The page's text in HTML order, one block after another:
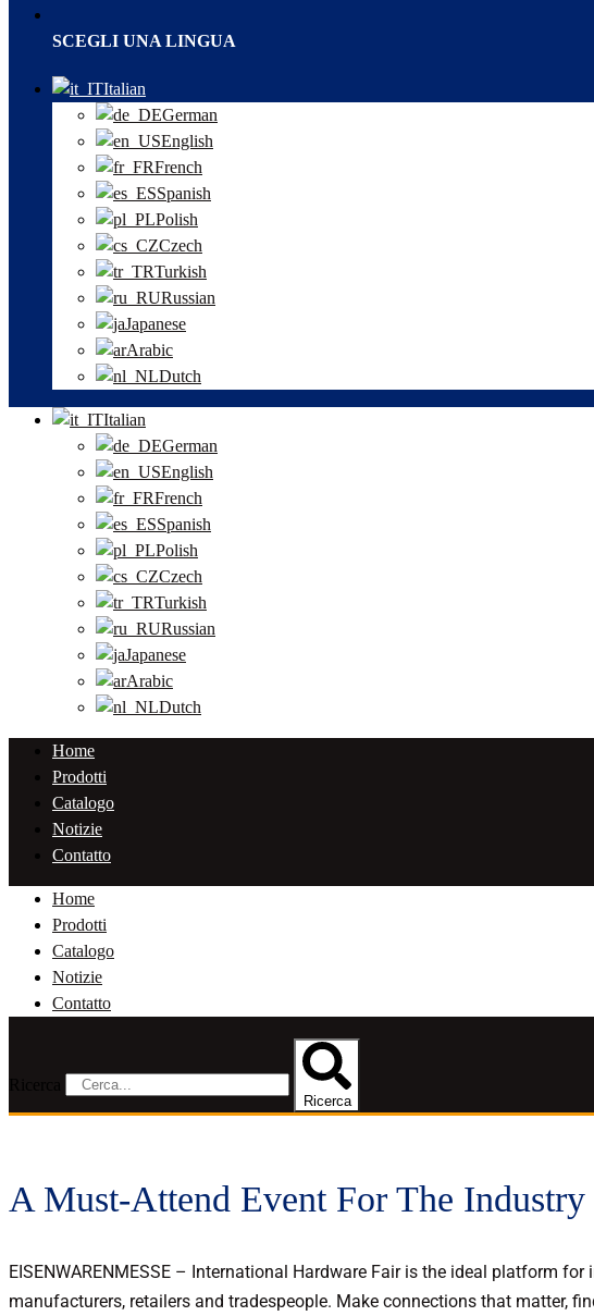
SCEGLI UNA LINGUA
Italian
German
English
French
Spanish
Polish
Czech
Turkish
Russian
Japanese
Arabic
Dutch
Italian
German
English
French
Spanish
Polish
Czech
Turkish
Russian
Japanese
Arabic
Dutch
Home
Prodotti
Catalogo
Notizie
Contatto
Home
Prodotti
Catalogo
Notizie
Contatto
Ricerca
A Must-Attend Event For The Industry
EISENWARENMESSE – International Hardware Fair is the ideal platform
manufacturers, retailers and tradespeople. Make connections that matter,